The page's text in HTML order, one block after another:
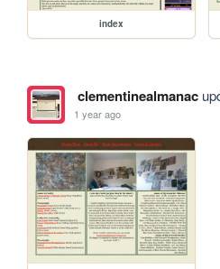
index
clementinealmanac
1 year ago